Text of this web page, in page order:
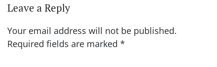
Leave a Reply
Your email address will not be published.
Required fields are marked *